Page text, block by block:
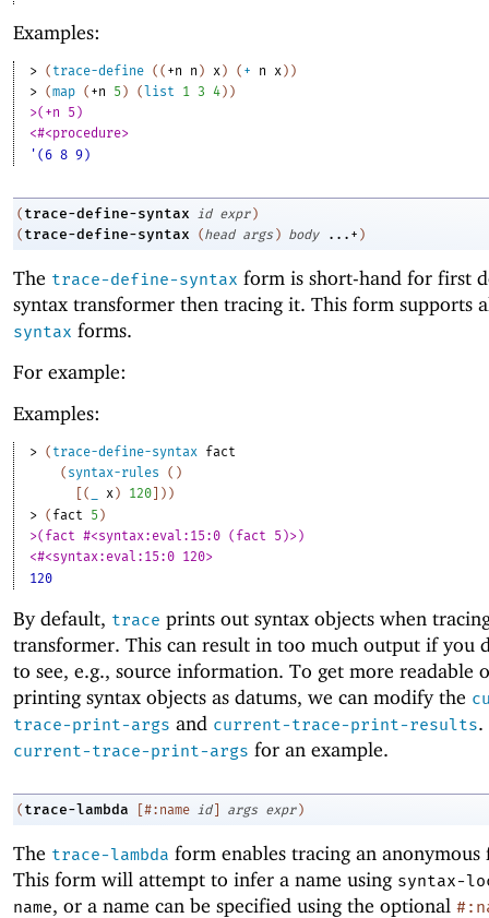
Examples:
> ( trace-define ( ( +n n ) x ) ( + n x ) )
> (map ( +n 5 ) ( list 1 3 4 ) )
>(+n 5)
<#<procedure>
'(6 8 9)
( trace-define-syntax id expr )
( trace-define-syntax (head args ) body ...+ )
The trace-define-syntax form is short-hand for first
syntax transformer then tracing it. This form supports
syntax forms.
For example:
Examples:
> ( trace-define-syntax fact
( syntax-rules ( )
( x ) 120 ) )
> ( fact 5 )
>(fact #<syntax:eval:15:0 (fact 5)>)
<#<syntax:eval:15:0 120>
120
By default, trace prints out syntax objects when
transformer. This can result in too much output if you
to see, e.g., source information. To get more readable
printing syntax objects as datums, we can modify the
trace-print-args and current-trace-print-results.
current-trace-print-args for an example.
( trace-lambda [#:name id ] args expr )
The trace-lambda form enables tracing an anonymous
This form will attempt to infer a name using syntax-
name, or a name can be specified using the optional